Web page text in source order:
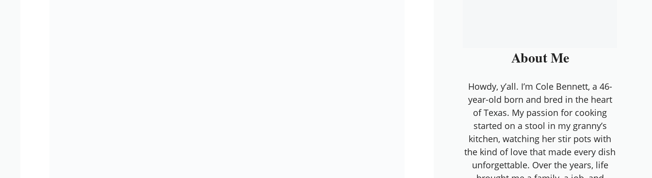
About Me
Howdy, y’all. I’m Cole Bennett, a 46-
year-old born and bred in the heart
of Texas. My passion for cooking
started on a stool in my granny’s
kitchen, watching her stir pots with
the kind of love that made every dish
unforgettable. Over the years, life